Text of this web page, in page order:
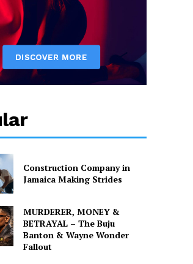
Construction Company in
Jamaica Making Strides
MURDERER, MONEY &
BETRAYAL – The Buju
Banton & Wayne Wonder
Fallout